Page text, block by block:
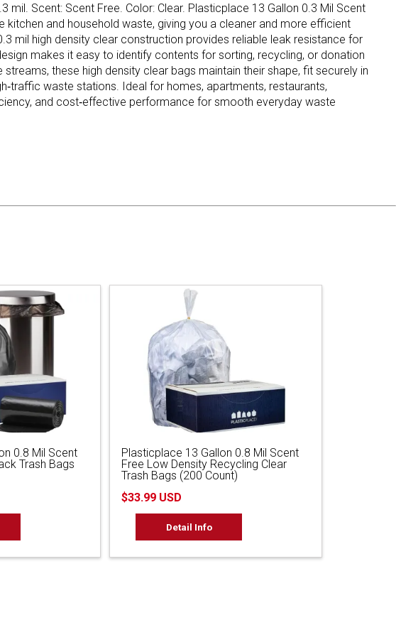
Scent: Scent Free. Color: Clear. Plasticplace 13 Gallon 0.3 Mil Scent
kitchen and household waste, giving you a cleaner and more efficient
mil high density clear construction provides reliable leak resistance for
makes it easy to identify contents for sorting, recycling, or donation
these high density clear bags maintain their shape, fit securely in
waste stations. Ideal for homes, apartments, restaurants,
and cost‑effective performance for smooth everyday waste
0.8 Mil Scent
Trash Bags
Plasticplace 13 Gallon 0.8 Mil Scent
Free Low Density Recycling Clear
Trash Bags (200 Count)
$33.99 USD
Detail Info